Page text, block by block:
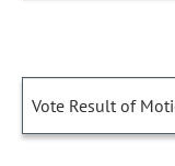
Vote Result of